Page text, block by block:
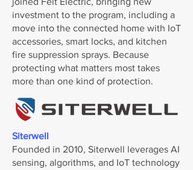
investment to the program, including a
move into the connected home with IoT
accessories, smart locks, and kitchen
fire suppression sprays. Because
protecting what matters most takes
more than one kind of protection.
Siterwell
Founded in 2010, Siterwell leverages AI
sensing, algorithms, and IoT technology